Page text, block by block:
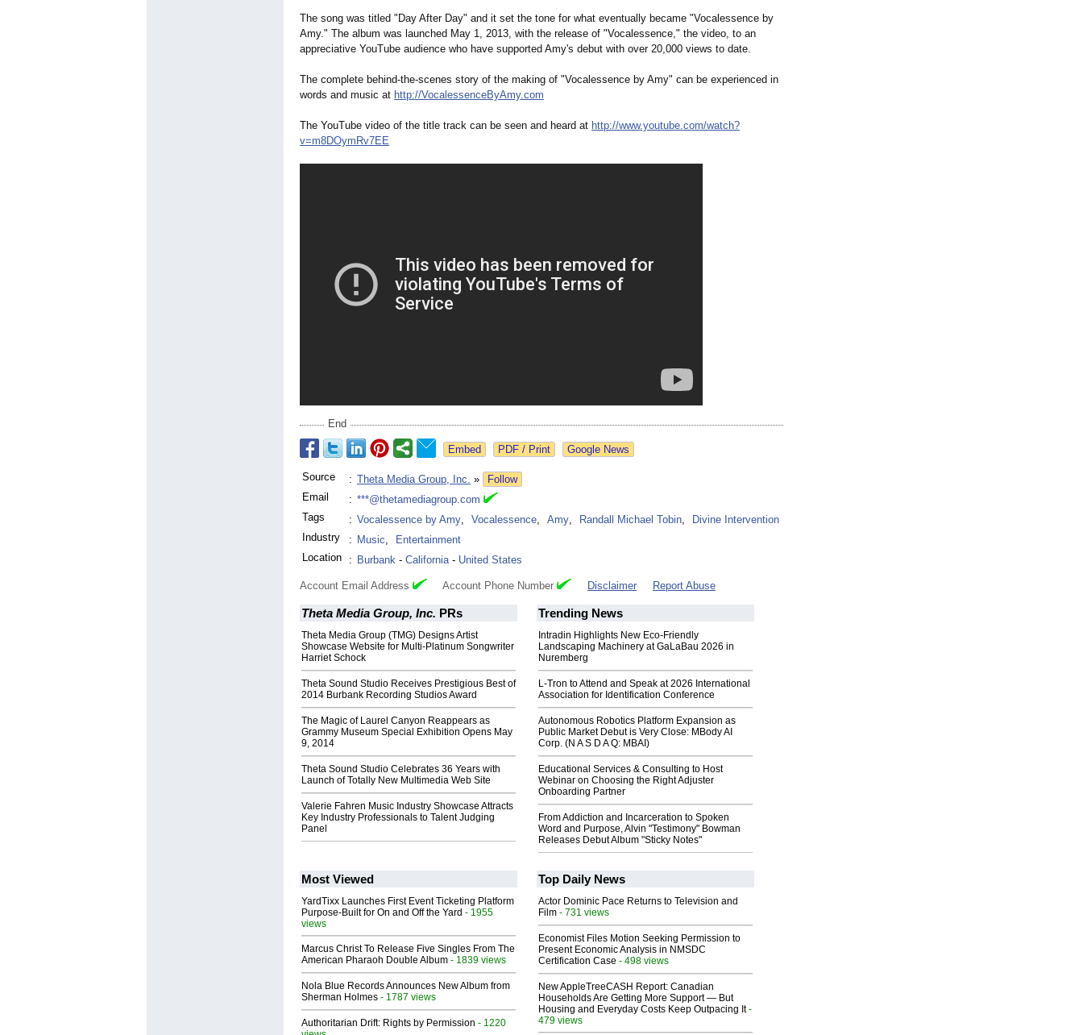
The song was titled "Day After Day" and it set the tone for what eventually became "Vocalessence by
Amy." The album was launched May 1, 2013, with the release of "Vocalessence," the video, to an
appreciative YouTube audience who have supported Amy's debut with over 20,000 views to date.
The complete behind-the-scenes story of the making of "Vocalessence by Amy" can be experienced in
words and music at http://VocalessenceByAmy.com
The YouTube video of the title track can be seen and heard at http://www.youtube.com/watch?
v=m8DOymRv7EE
End
Google News
Source : Theta Media Group, Inc. »
Follow
Email
: ***@thetamediagroup.com
Tags
: Vocalessence by Amy, Vocalessence, Amy, Randall Michael Tobin,
Divine Intervention
Industry
: Music,
Entertainment
Location
: Burbank - California- United States
Account Email Address Account Phone Number Disclaimer Report Abuse
Theta Media Group, Inc. PRs
Theta Media Group (TMG) Designs Artist
Showcase Website for Multi-Platinum Songwriter
Harriet Schock
Theta Sound Studio Receives Prestigious Best of
2014 Burbank Recording Studios Award
The Magic of Laurel Canyon Reappears as
Grammy Museum Special Exhibition Opens May
9, 2014
Theta Sound Studio Celebrates 36 Years with
Launch of Totally New Multimedia Web Site
Valerie Fahren Music Industry Showcase Attracts
Key Industry Professionals to Talent Judging
Panel
Trending News
Intradin Highlights New Eco-Friendly
Landscaping Machinery at GaLaBau 2026 in
Nuremberg
L-Tron to Attend and Speak at 2026 International
Association for Identification Conference
Autonomous Robotics Platform Expansion as
Public Market Debut is Very Close: MBody AI
Corp. (N A S D A Q: MBAI)
Educational Services & Consulting to Host
Webinar on Choosing the Right Adjuster
Onboarding Partner
From Addiction and Incarceration to Spoken
Word and Purpose, Alvin "Testimony" Bowman
Releases Debut Album "Sticky Notes"
Most Viewed
YardTixx Launches First Event Ticketing Platform
Purpose-Built for On and Off the Yard - 1955
views
Marcus Christ To Release Five Singles From The
American Pharaoh Double Album - 1839 views
Nola Blue Records Announces New Album from
Sherman Holmes - 1787 views
Authoritarian Drift: Rights by Permission - 1220
Top Daily News
Actor Dominic Pace Returns to Television and
Film - 731 views
Economist Files Motion Seeking Permission to
Present Economic Analysis in NMSDC
Certification Case - 498 views
New AppleTreeCASH Report: Canadian
Households Are Getting More Support — But
Housing and Everyday Costs Keep Outpacing It-
479 views